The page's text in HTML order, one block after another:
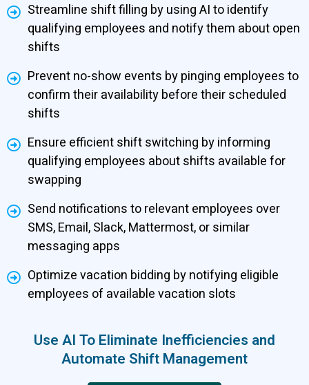
Streamline shift filling by using AI to identify
qualifying employees and notify them about open
shifts
Prevent no-show events by pinging employees to
confirm their availability before their scheduled
shifts
Ensure efficient shift switching by informing
qualifying employees about shifts available for
swapping
Send notifications to relevant employees over
SMS, Email, Slack, Mattermost, or similar
messaging apps
Optimize vacation bidding by notifying eligible
employees of available vacation slots
Use AI To Eliminate Inefficiencies and
Automate Shift Management